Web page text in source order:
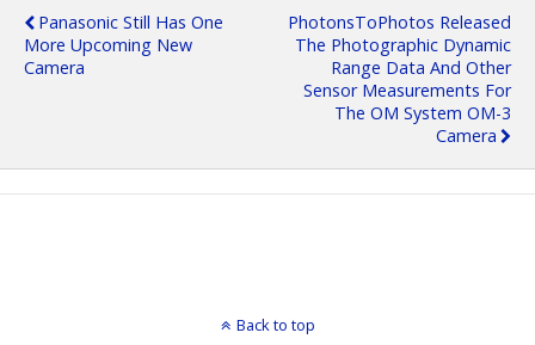
Panasonic Still Has One
More Upcoming New
Camera
PhotonsToPhotos Released
The Photographic Dynamic
Range Data And Other
Sensor Measurements For
The OM System OM-3
Camera
Back to top